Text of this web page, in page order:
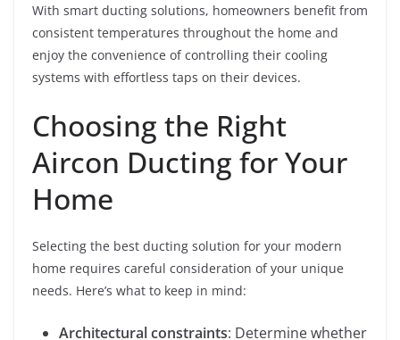
With smart ducting solutions, homeowners benefit from
consistent temperatures throughout the home and
enjoy the convenience of controlling their cooling
systems with effortless taps on their devices.
Choosing the Right
Aircon Ducting for Your
Home
Selecting the best ducting solution for your modern
home requires careful consideration of your unique
needs. Here’s what to keep in mind:
Architectural constraints: Determine whether